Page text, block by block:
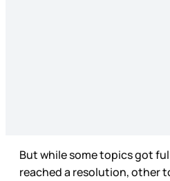
But while some topics got
reached a resolution, other